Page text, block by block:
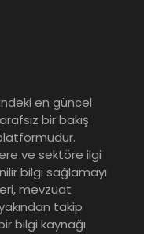
Zekâ Destekli
Bölge
Başladı
en güncel
bir bakış
ve sektöre ilgi
bilgi sağlamayı
mevzuat
takip
bilgi kaynağı